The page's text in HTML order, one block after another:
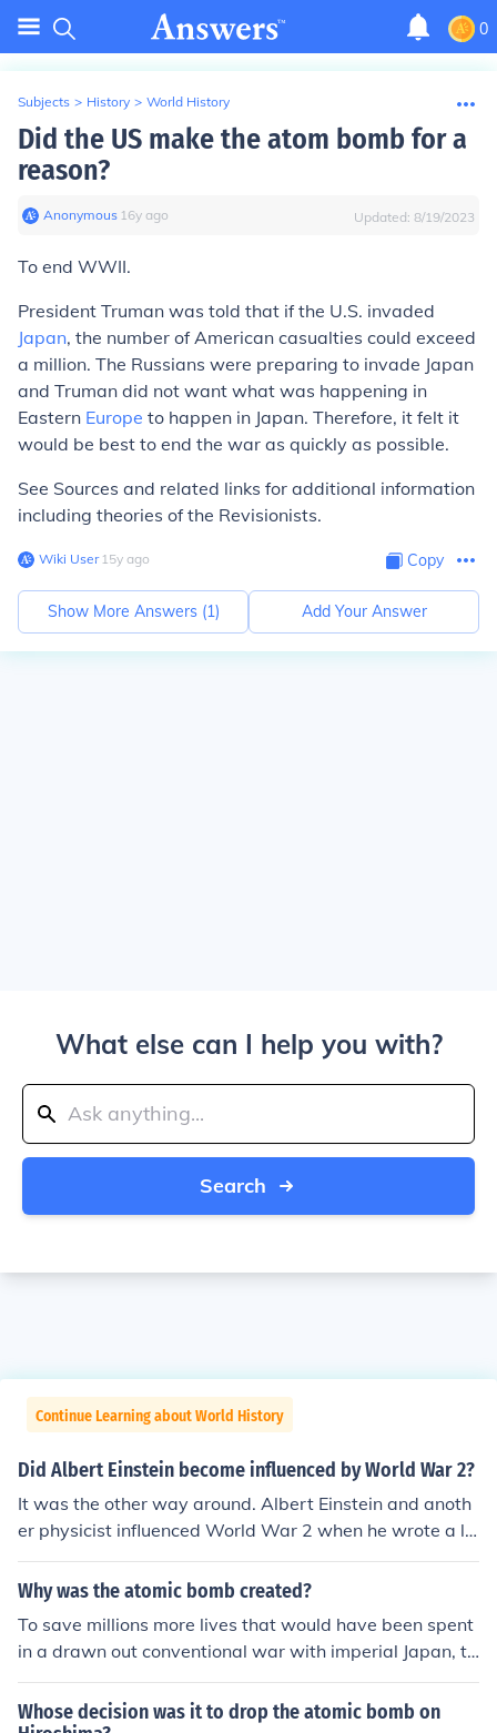
0
Subjects > History > World History
Did the US make the atom bomb for a
reason?
Anonymous∙ 16y ago Updated: 8/19/2023
To end WWII.
President Truman was told that if the U.S. invaded
Japan, the number of American casualties could exceed
a million. The Russians were preparing to invade Japan
and Truman did not want what was happening in
Eastern Europe to happen in Japan. Therefore, it felt it
would be best to end the war as quickly as possible.
See Sources and related links for additional information
including theories of the Revisionists.
Wiki User∙15y ago Copy
Show More Answers (1) Add Your Answer
What else can I help you with?
Search
Continue Learning about World History
Did Albert Einstein become influenced by World War 2?
It was the other way around. Albert Einstein and anoth
er physicist influenced World War 2 when he wrote a le
tter to President Roosevelt telling him that the Germans
were starting on an atom bomb. He suggested the US
sevelt and his committee chose to follow Einstein's advi
ce and the Manhattan Project was created as well as t
hree atom bombs. However, Einstein disliked the thoug
ht of nuclear bombs being made and used. He knew the
Why was the atomic bomb created?
To save millions more lives that would have been spent
in a drawn out conventional war with imperial Japan, th
e scientists in the United States (ahead of Nazi German
y, who was also working on the atomic bomb) created t
Whose decision was it to drop the atomic bomb on